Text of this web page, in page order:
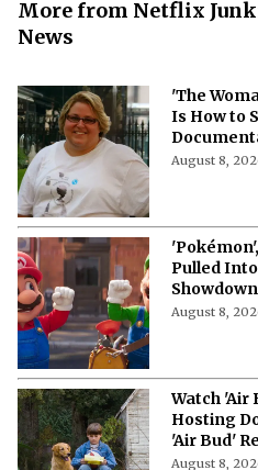
More from Netflix
News
'The
Is How to
August 8,
Pulled
Showdown
August 8,
Watch 'Air
Hosting
'Air Bud'
August 8,